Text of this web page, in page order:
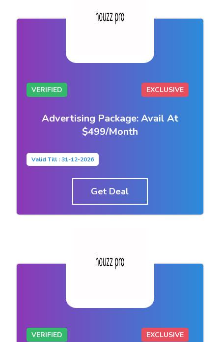
VERIFIED EXCLUSIVE
Advertising Package: Avail At
$499/Month
Valid Till : 31-12-2026
Get Deal
VERIFIED EXCLUSIVE